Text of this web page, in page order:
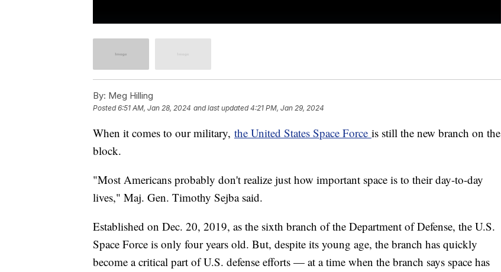
By: Meg Hilling
Posted6:51 AM, Jan 28, 2024 and last updated 4:21 PM, Jan 29, 2024
When it comes to our military, the United States Space Force is still the new branch on the
block.
"Most Americans probably don't realize just how important space is to their day-to-day
lives," Maj. Gen. Timothy Sejba said.
Established on Dec. 20, 2019, as the sixth branch of the Department of Defense, the U.S.
Space Force is only four years old. But, despite its young age, the branch has quickly
become a critical part of U.S. defense efforts — at a time when the branch says space has